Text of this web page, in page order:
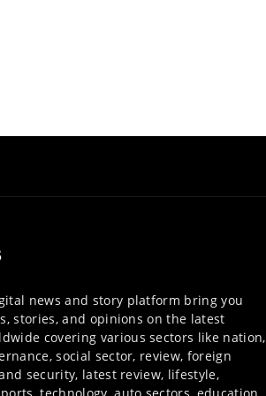
news and story platform bring you
stories, and opinions on the latest
covering various sectors like nation,
social sector, review, foreign
security, latest review, lifestyle,